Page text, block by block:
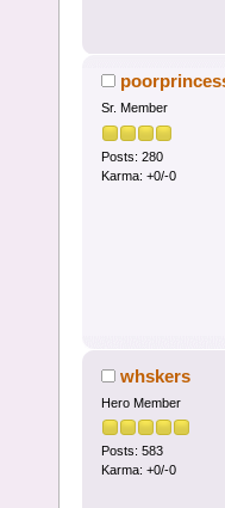
Sr. Member
Posts: 280
Karma: +0/-0
whskers
Hero Member
Posts: 583
Karma: +0/-0